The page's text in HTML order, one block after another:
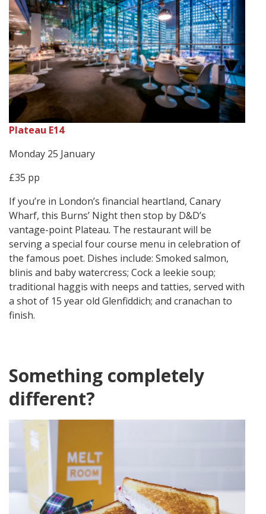
Plateau E14
Monday 25 January
£35 pp
If you’re in London’s financial heartland, Canary
Wharf, this Burns’ Night then stop by D&D’s
vantage-point Plateau. The restaurant will be
serving a special four course menu in celebration of
the famous poet. Dishes include: Smoked salmon,
blinis and baby watercress; Cock a leekie soup;
traditional haggis with neeps and tatties, served with
a shot of 15 year old Glenfiddich; and cranachan to
finish.
Something completely
different?